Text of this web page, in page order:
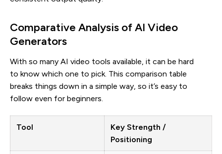
Comparative Analysis of AI Video
Generators
With so many AI video tools available, it can be hard
to know which one to pick. This comparison table
breaks things down in a simple way, so it’s easy to
follow even for beginners.
Tool
Key Strength /
Positioning